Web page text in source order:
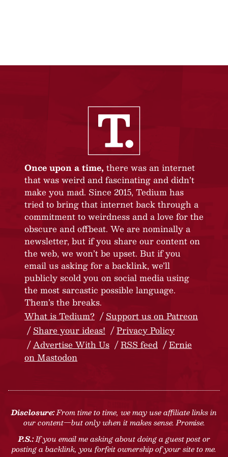
Once upon a time, there was an internet
that was weird and fascinating and didn’t
make you mad. Since 2015, Tedium has
tried to bring that internet back through a
commitment to weirdness and a love for the
obscure and offbeat. We are nominally a
newsletter, but if you share our content on
the web, we won’t be upset. But if you
email us asking for a backlink, we’ll
publicly scold you on social media using
the most sarcastic possible language.
Them’s the breaks.
What is Tedium?
Support us on Patreon
Share your ideas!
Privacy Policy
Advertise With Us
RSS feed
Ernie
on Mastodon
Disclosure:From time to time, we may use affiliate links in
our content—but only when it makes sense. Promise.
P.S.:If you email me asking about doing a guest post or
posting a backlink, you forfeit ownership of your site to me.